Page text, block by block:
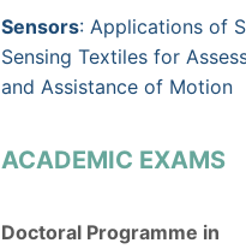
Sensors: Applications of
Sensing Textiles for
and Assistance of Motion
ACADEMIC EXAMS
Doctoral Programme in